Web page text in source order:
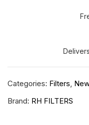
Categories: Filters,
Brand: RH FILTERS